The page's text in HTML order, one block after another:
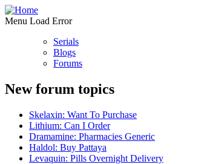
Menu Load Error
Serials
Blogs
Forums
New forum topics
Skelaxin: Want To Purchase
Lithium: Can I Order
Dramamine: Pharmacies Generic
Haldol: Buy Pattaya
Levaquin: Pills Overnight Delivery